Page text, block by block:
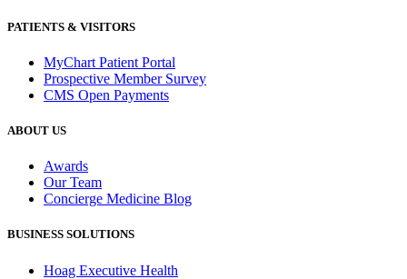
PATIENTS & VISITORS
MyChart Patient Portal
Prospective Member Survey
CMS Open Payments
ABOUT US
Awards
Our Team
Concierge Medicine Blog
BUSINESS SOLUTIONS
Hoag Executive Health